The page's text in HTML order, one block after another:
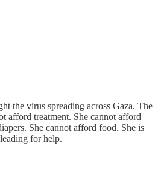
the virus spreading across Gaza. The
afford treatment. She cannot afford
She cannot afford food. She is
for help.